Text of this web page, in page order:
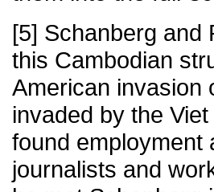
[5] Schanberg and
this Cambodian
American invasion
invaded by the
found employment
journalists and